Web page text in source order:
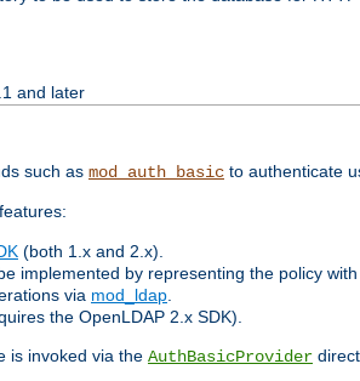
and later
such as mod_auth_basic to authenticate
(both 1.x and 2.x).
implemented by representing the policy
via mod_ldap.
the OpenLDAP 2.x SDK).
is invoked via the AuthBasicProvider